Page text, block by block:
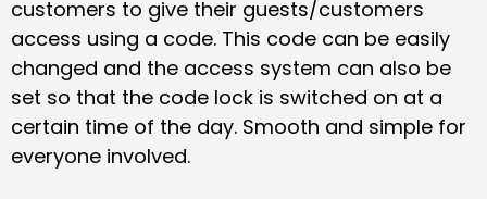
customers to give their guests/customers
access using a code. This code can be easily
changed and the access system can also be
set so that the code lock is switched on at a
certain time of the day. Smooth and simple for
everyone involved.